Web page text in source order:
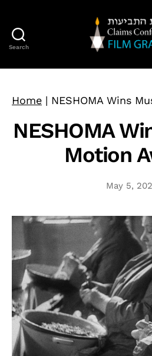
Search
Home | NESHOMA Wins
NESHOMA
Motion
May 5,